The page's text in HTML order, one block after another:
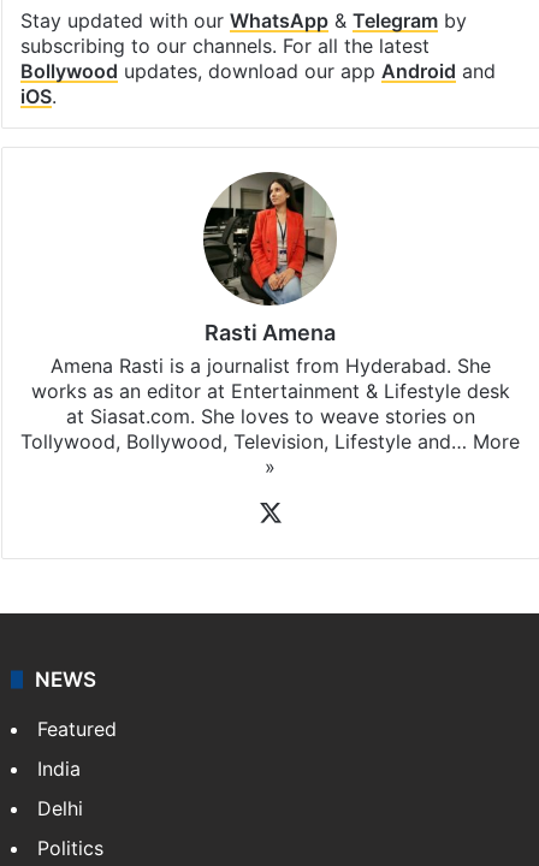
Stay updated with our WhatsApp& Telegramby
subscribing to our channels. For all the latest
Bollywood updates, download our app Android and
iOS.
Rasti Amena
Amena Rasti is a journalist from Hyderabad. She
works as an editor at Entertainment & Lifestyle desk
at Siasat.com. She loves to weave stories on
Tollywood, Bollywood, Television, Lifestyle and… More
»
NEWS
Featured
India
Delhi
Politics